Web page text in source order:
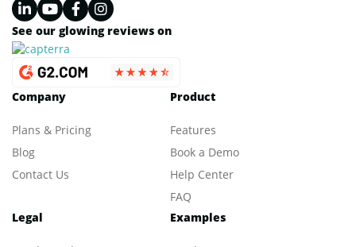
See our glowing reviews on
Company
Plans & Pricing
Blog
Contact Us
Product
Features
Book a Demo
Help Center
FAQ
Legal
Examples